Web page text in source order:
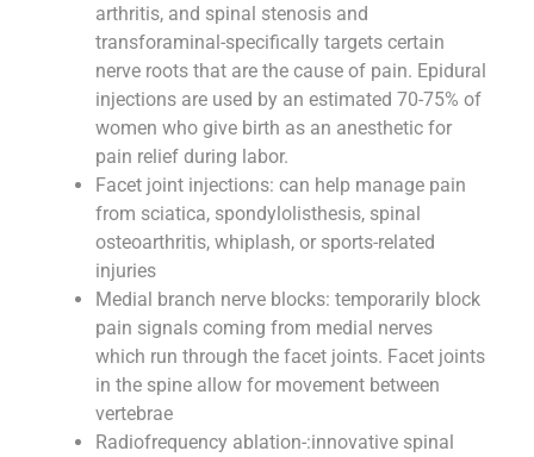
arthritis, and spinal stenosis and
transforaminal-specifically targets certain
nerve roots that are the cause of pain. Epidural
injections are used by an estimated 70-75% of
women who give birth as an anesthetic for
pain relief during labor.
Facet joint injections: can help manage pain
from sciatica, spondylolisthesis, spinal
osteoarthritis, whiplash, or sports-related
injuries
Medial branch nerve blocks: temporarily block
pain signals coming from medial nerves
which run through the facet joints. Facet joints
in the spine allow for movement between
vertebrae
Radiofrequency ablation-:innovative spinal